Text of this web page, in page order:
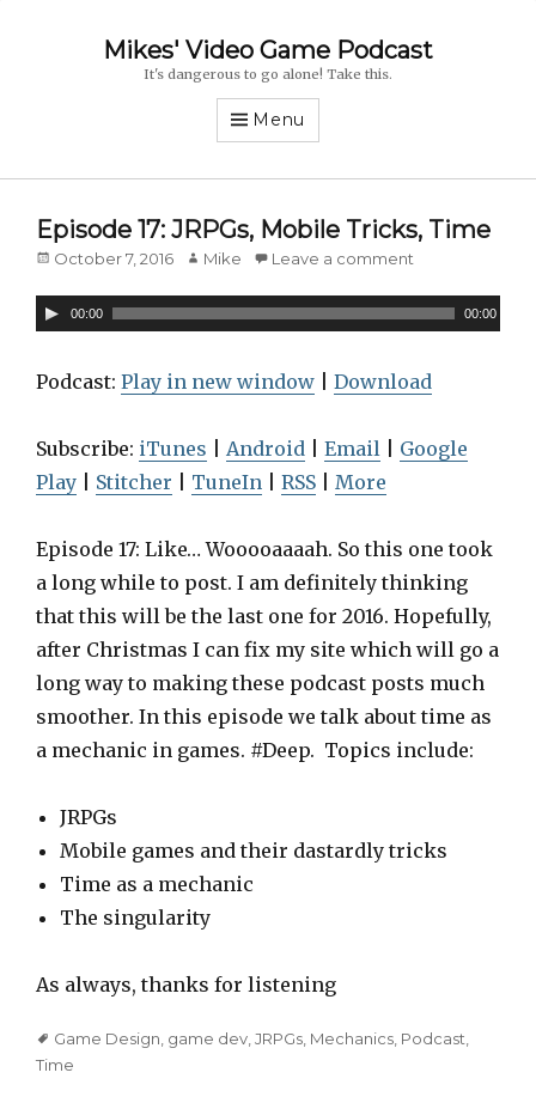
Mikes' Video Game Podcast
It's dangerous to go alone! Take this.
Menu
Episode 17: JRPGs, Mobile Tricks, Time
Posted
October 7, 2016 Author
Mike Leave a comment
A
d
o
P
a
y
e
r
00:00 00:00
Podcast: Play in new window Download
Subscribe: iTunes Android Email
Google
Play
Stitcher TuneIn RSS More
Episode 17: Like… Wooooaaaah. So this one took
a long while to post. I am definitely thinking
that this will be the last one for 2016. Hopefully,
after Christmas I can fix my site which will go a
long way to making these podcast posts much
smoother. In this episode we talk about time as
a mechanic in games. #Deep. Topics include:
JRPGs
Mobile games and their dastardly tricks
Time as a mechanic
The singularity
As always, thanks for listening
TagsGame Design game dev JRPGs Mechanics Podcast
Time